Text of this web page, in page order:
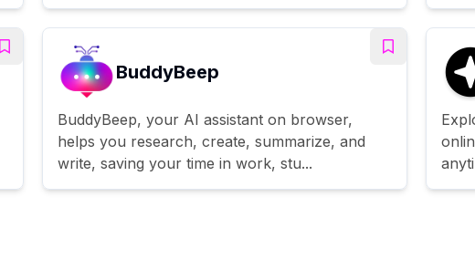
BuddyBeep
BuddyBeep, your AI assistant on browser,
helps you research, create, summarize, and
write, saving your time in work, stu...